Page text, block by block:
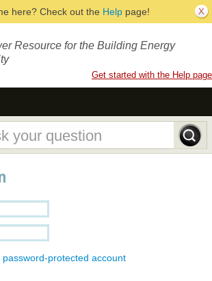
here? Check out the Helppage!
Resource for the Building Energy
Get started with the Help page
password-protected account